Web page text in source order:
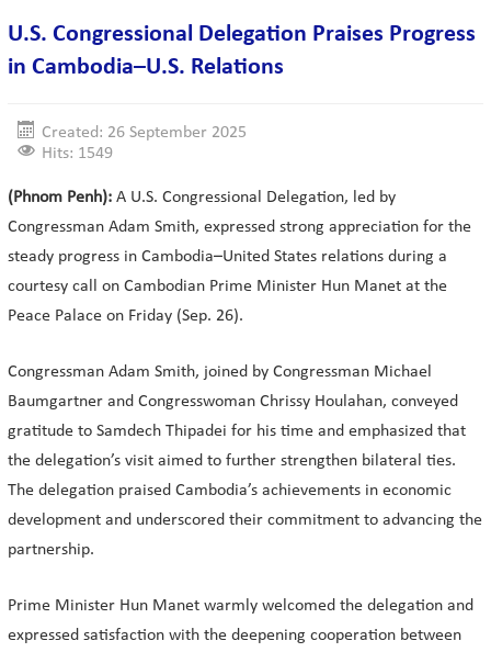
U.S. Congressional Delegation Praises Progress
in Cambodia–U.S. Relations
Created: 26 September 2025
Hits: 1549
(Phnom Penh): A U.S. Congressional Delegation, led by
Congressman Adam Smith, expressed strong appreciation for the
steady progress in Cambodia–United States relations during a
courtesy call on Cambodian Prime Minister Hun Manet at the
Peace Palace on Friday (Sep. 26).
Congressman Adam Smith, joined by Congressman Michael
Baumgartner and Congresswoman Chrissy Houlahan, conveyed
gratitude to Samdech Thipadei for his time and emphasized that
the delegation’s visit aimed to further strengthen bilateral ties.
The delegation praised Cambodia’s achievements in economic
development and underscored their commitment to advancing the
partnership.
Prime Minister Hun Manet warmly welcomed the delegation and
expressed satisfaction with the deepening cooperation between